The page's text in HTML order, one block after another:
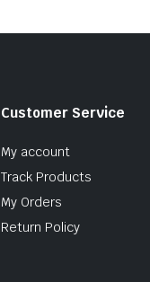
Customer Service
My account
Track Products
My Orders
Return Policy